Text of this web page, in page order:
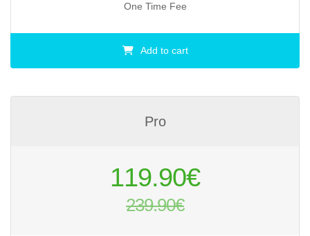
One Time Fee
Add to cart
Pro
239.90€
Original
price
was:
119.90€